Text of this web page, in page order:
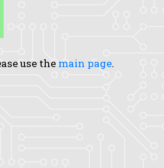
use the main page.